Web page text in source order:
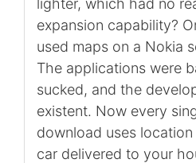
lighter, which had no
expansion capability?
used maps on a Nokia
The applications were
sucked, and the
existent. Now every
download uses
car delivered to your